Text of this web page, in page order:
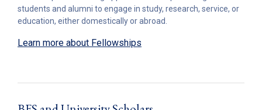
students and alumni to engage in study, research, service, or
education, either domestically or abroad.
Learn more about Fellowships